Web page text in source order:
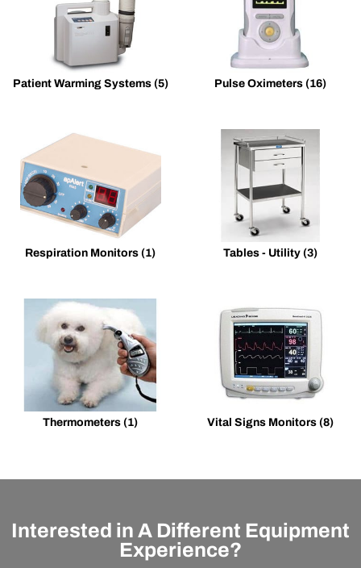
Patient Warming Systems (5) Pulse Oximeters (16)
Respiration Monitors (1) Tables - Utility (3)
Thermometers (1) Vital Signs Monitors (8)
Interested in A Different Equipment
Experience?